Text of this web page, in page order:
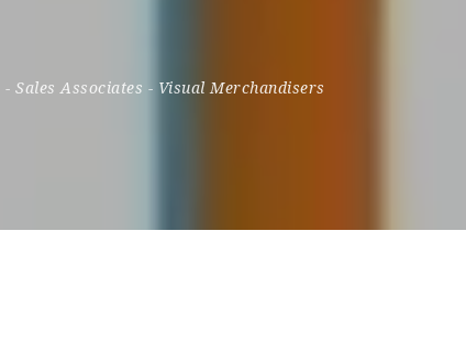
- Sales Associates - Visual Merchandisers